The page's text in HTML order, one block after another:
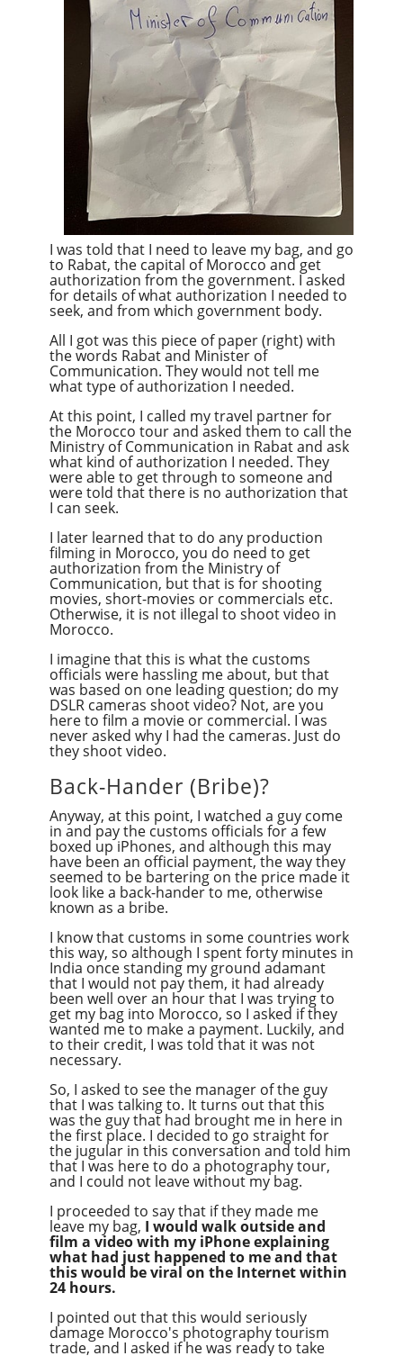
I was told that I need to leave my bag, and go
to Rabat, the capital of Morocco and get
authorization from the government. I asked
for details of what authorization I needed to
seek, and from which government body.
All I got was this piece of paper (right) with
the words Rabat and Minister of
Communication. They would not tell me
what type of authorization I needed.
At this point, I called my travel partner for
the Morocco tour and asked them to call the
Ministry of Communication in Rabat and ask
what kind of authorization I needed. They
were able to get through to someone and
were told that there is no authorization that
I can seek.
I later learned that to do any production
filming in Morocco, you do need to get
authorization from the Ministry of
Communication, but that is for shooting
movies, short-movies or commercials etc.
Otherwise, it is not illegal to shoot video in
Morocco.
I imagine that this is what the customs
officials were hassling me about, but that
was based on one leading question; do my
DSLR cameras shoot video? Not, are you
here to film a movie or commercial. I was
never asked why I had the cameras. Just do
they shoot video.
Back-Hander (Bribe)?
Anyway, at this point, I watched a guy come
in and pay the customs officials for a few
boxed up iPhones, and although this may
have been an official payment, the way they
seemed to be bartering on the price made it
look like a back-hander to me, otherwise
known as a bribe.
I know that customs in some countries work
this way, so although I spent forty minutes in
India once standing my ground adamant
that I would not pay them, it had already
been well over an hour that I was trying to
get my bag into Morocco, so I asked if they
wanted me to make a payment. Luckily, and
to their credit, I was told that it was not
necessary.
So, I asked to see the manager of the guy
that I was talking to. It turns out that this
was the guy that had brought me in here in
the first place. I decided to go straight for
the jugular in this conversation and told him
that I was here to do a photography tour,
and I could not leave without my bag.
I proceeded to say that if they made me
leave my bag, I would walk outside and
film a video with my iPhone explaining
what had just happened to me and that
this would be viral on the Internet within
24 hours.
I pointed out that this would seriously
damage Morocco's photography tourism
trade, and I asked if he was ready to take